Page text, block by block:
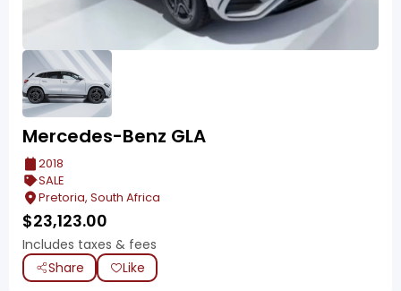
Mercedes-Benz GLA
2018
SALE
Pretoria, South Africa
$23,123.00
Includes taxes & fees
Share
Like